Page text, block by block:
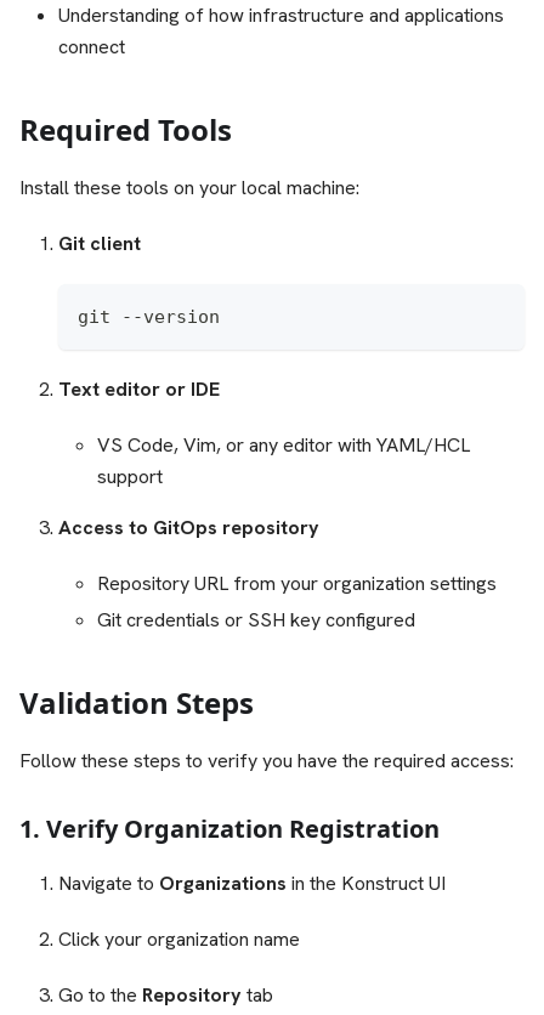
Understanding of how infrastructure and applications
connect
Required Tools
Install these tools on your local machine:
Git client
git --version
Text editor or IDE
VS Code, Vim, or any editor with YAML/HCL
support
Access to GitOps repository
Repository URL from your organization settings
Git credentials or SSH key configured
Validation Steps
Follow these steps to verify you have the required access:
1. Verify Organization Registration
Navigate to Organizations in the Konstruct UI
Click your organization name
Go to the Repository tab